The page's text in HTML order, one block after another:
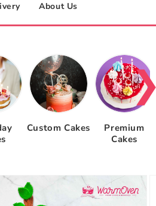
About Us
Custom Cakes
Premium
Cakes